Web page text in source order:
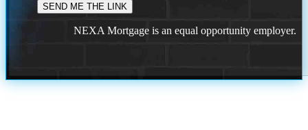
NEXA Mortgage is an equal opportunity employer.